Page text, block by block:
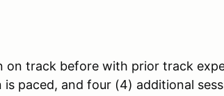
track before with prior track
paced, and four (4) additional